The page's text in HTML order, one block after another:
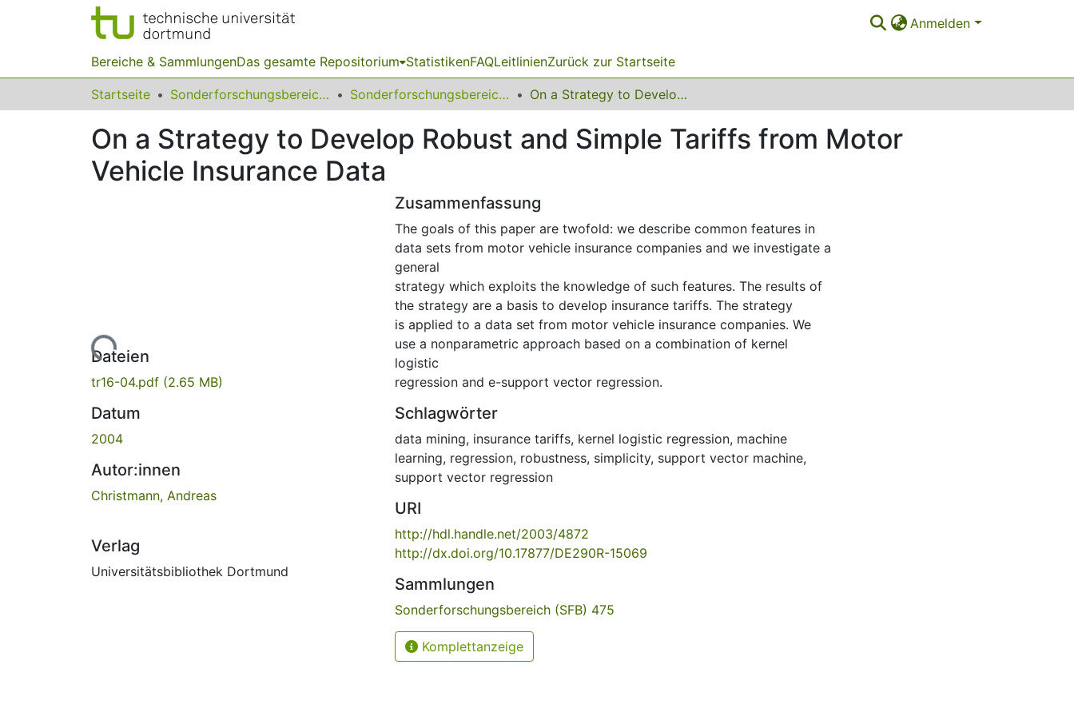
Anmelden
Bereiche & SammlungenDas gesamte Repositorium StatistikenFAQLeitlinienZurück zur Startseite
Startseite Sonderforschungsbereiche Sonderforschungsbereich (SFB) 475 On a Strategy to Develop Robust and Simple Tariffs from Motor Vehicle Insurance Data
On a Strategy to Develop Robust and Simple Tariffs from Motor
Vehicle Insurance Data
Lade...
Dateien
tr16-04.pdf (2.65 MB)
Datum
2004
Autor:innen
Christmann, Andreas
Verlag
Universitätsbibliothek Dortmund
Zusammenfassung
The goals of this paper are twofold: we describe common features in
data sets from motor vehicle insurance companies and we investigate a
general
strategy which exploits the knowledge of such features. The results of
the strategy are a basis to develop insurance tariffs. The strategy
is applied to a data set from motor vehicle insurance companies. We
use a nonparametric approach based on a combination of kernel
logistic
regression and e-support vector regression.
Schlagwörter
data mining, insurance tariffs, kernel logistic regression, machine
learning, regression, robustness, simplicity, support vector machine,
support vector regression
URI
http://hdl.handle.net/2003/4872
http://dx.doi.org/10.17877/DE290R-15069
Sammlungen
Sonderforschungsbereich (SFB) 475
Komplettanzeige